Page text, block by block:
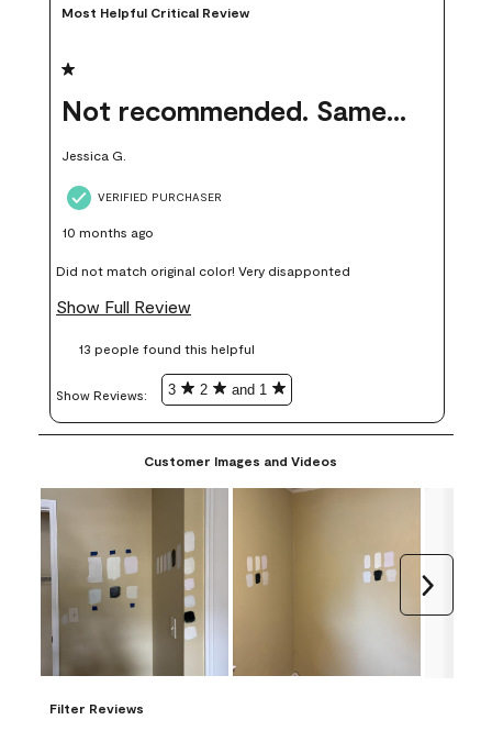
Most Helpful Critical Review
1 out of 5 stars.
Not recommended. Same color but did not match.
Jessica G.
VERIFIED PURCHASER
10 months ago
Did not match original color! Very disapponted
Show Full Review
13 people found this helpful
Show Reviews: 3 2 and 1
Customer Images and Videos
Filter Reviews